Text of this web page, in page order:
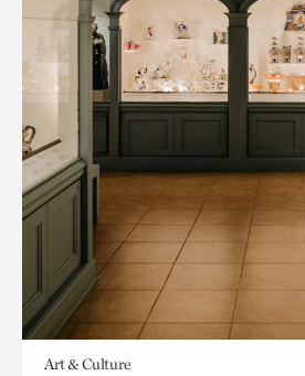
Art & Culture